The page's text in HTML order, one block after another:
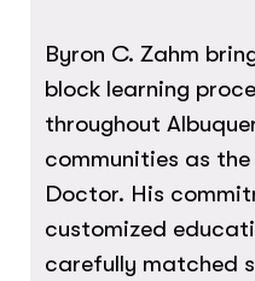
Byron C. Zahm
block learning
throughout
communities as
Doctor. His
customized
carefully matched